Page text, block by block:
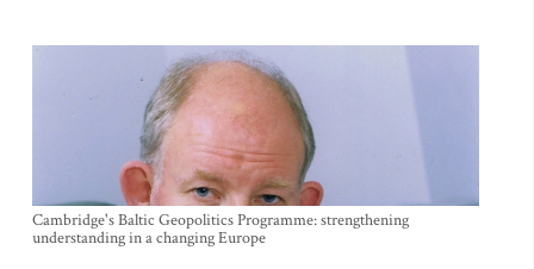
Cambridge's Baltic Geopolitics Programme: strengthening
understanding in a changing Europe